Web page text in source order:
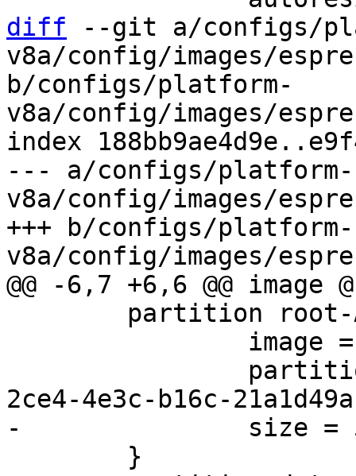
diff --git a/configs/
v8a/config/images/
b/configs/platform-
v8a/config/images/
index
--- a/configs/platform-
v8a/config/images/
+++ b/configs/platform-